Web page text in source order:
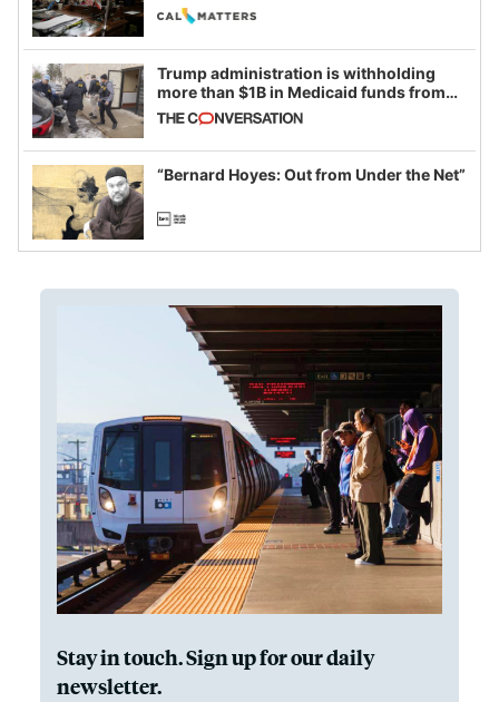
legislative session
Trump administration is withholding
more than $1B in Medicaid funds from
California and Minnesota, in latest
example of weaponizing real and
imagined fraud
“Bernard Hoyes: Out from Under the Net”
Stay in touch. Sign up for our daily
newsletter.